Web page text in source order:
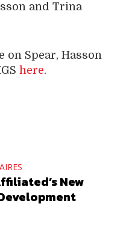
and Trina
on Spear, Hasson
here.
New